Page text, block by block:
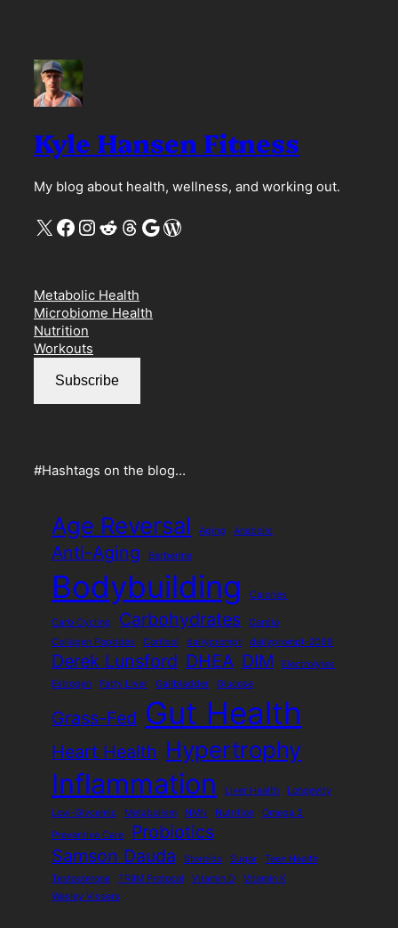
Kyle Hansen Fitness
My blog about health, wellness, and working out.
X Facebook Instagram Reddit Threads Google WordPress
Metabolic Health
Microbiome Health
Nutrition
Workouts
Subscribe
#Hashtags on the blog…
Age Reversal Aging Anabolic
Anti-Aging Berberine
Bodybuilding Calories
Carb Cycling Carbohydrates
Cardio
Collagen Peptides
Cortisol dailyprompt dailyprompt-2069
Derek Lunsford DHEA DIM
Electrolytes
Estrogen
Fatty Liver Gallbladder Glucose
Grass-Fed Gut Health
Heart Health Hypertrophy
Inflammation Liver Health
Longevity
Low-Glycemic
Metabolism NMN Nutrition
Omega 3
Preventive Care
Probiotics
Samson Dauda
Steroids Sugar
Teen Health
Testosterone
TRIIM Protocol Vitamin D
Vitamin K
Wesley Vissers